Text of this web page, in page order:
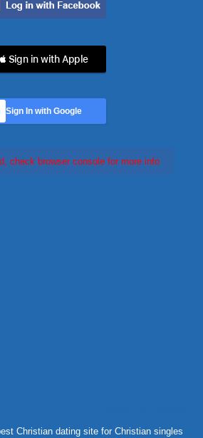
 Sign in with Apple
Sign In with Google
check browser console for more info
Christian dating site for Christian singles